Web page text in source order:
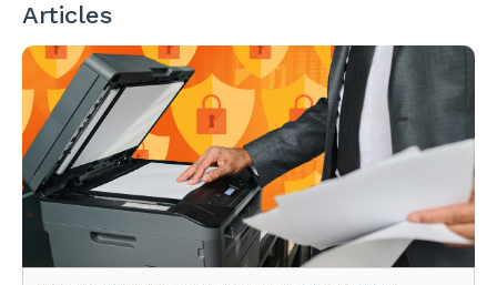
Articles